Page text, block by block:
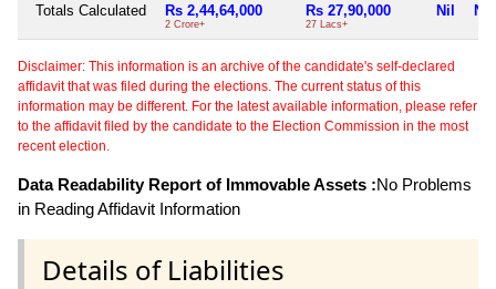
Totals Calculated Rs 2,44,64,000
2 Crore+
Rs 27,90,000
27 Lacs+
Nil Nil
Disclaimer: This information is an archive of the candidate's self-declared
affidavit that was filed during the elections. The current status of this
information may be different. For the latest available information, please refer
to the affidavit filed by the candidate to the Election Commission in the most
recent election.
Data Readability Report of Immovable Assets :No Problems
in Reading Affidavit Information
Details of Liabilities